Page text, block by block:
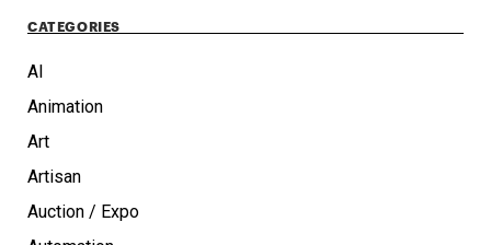
CATEGORIES
AI
Animation
Art
Artisan
Auction / Expo